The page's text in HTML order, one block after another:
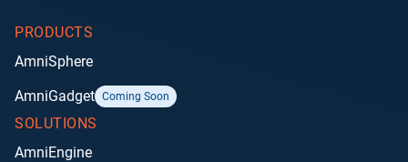
PRODUCTS
AmniSphere
AmniGadget Coming Soon
SOLUTIONS
AmniEngine